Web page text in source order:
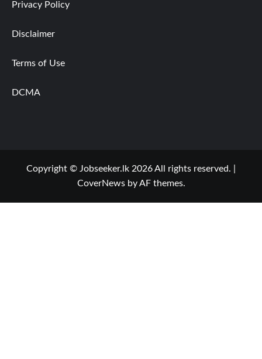
Privacy Policy
Disclaimer
Terms of Use
DCMA
Copyright © Jobseeker.lk 2026 All rights reserved.
CoverNewsby AF themes.